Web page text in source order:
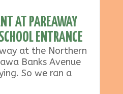
AT PAREAWAY
ENTRANCE
at the Northern
Banks Avenue
So we ran a